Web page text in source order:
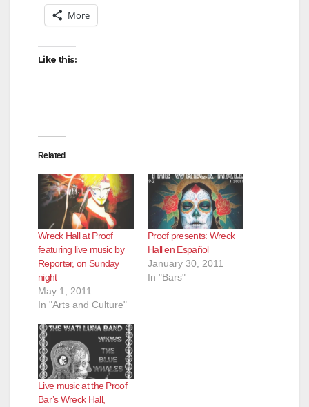
More
Like this:
Related
Wreck Hall at Proof
featuring live music by
Reporter, on Sunday
night
May 1, 2011
In "Arts and Culture"
Proof presents: Wreck
Hall en Español
January 30, 2011
In "Bars"
Live music at the Proof
Bar’s Wreck Hall,